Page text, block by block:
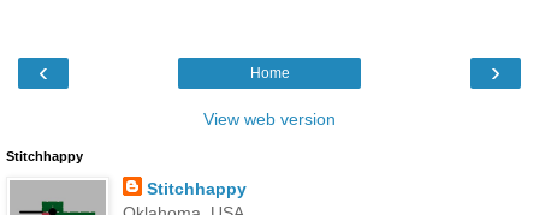
‹ ›
Home
View web version
Stitchhappy
Stitchhappy